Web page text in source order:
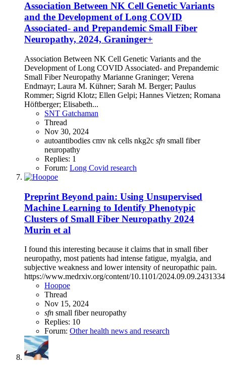
Association Between NK Cell Genetic Variants
and the Development of Long COVID
Associated- and Prepandemic Small Fiber
Neuropathy, 2024, Graninger+
Association Between NK Cell Genetic Variants and the
Development of Long COVID Associated- and Prepandemic
Small Fiber Neuropathy Marianne Graninger; Verena
Endmayr; Laura M. Kühner; Sarah M. Berger; Paulus
Rommer; Sigrid Klotz; Ellen Gelpi; Hannes Vietzen; Romana
Höftberger; Elisabeth...
SNT Gatchaman
Thread
Nov 30, 2024
autoantibodies cmv nk cells nkg2c sfn small fiber
neuropathy
Replies: 1
Forum: Long Covid research
Preprint Beyond pain: Using Unsupervised
Machine Learning to Identify Phenotypic
Clusters of Small Fiber Neuropathy 2024
Murin et al
I found this interesting because it claims that in small fiber
neuropathy, most patients had intense fatigue, myalgia, and
subjective weakness and lower intensity of neuropathic pain.
https://www.medrxiv.org/content/10.1101/
Hoopoe
Thread
Nov 15, 2024
sfn small fiber neuropathy
Replies: 10
Forum: Other health news and research